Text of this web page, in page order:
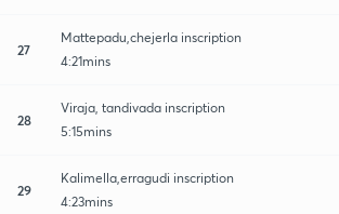
27
Mattepadu,chejerla inscription
4:21mins
28
Viraja, tandivada inscription
5:15mins
29
Kalimella,erragudi inscription
4:23mins